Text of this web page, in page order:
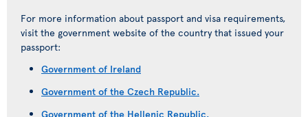
For more information about passport and visa requirements,
visit the government website of the country that issued your
passport:
Government of Ireland
Government of the Czech Republic.
Government of the Hellenic Republic.